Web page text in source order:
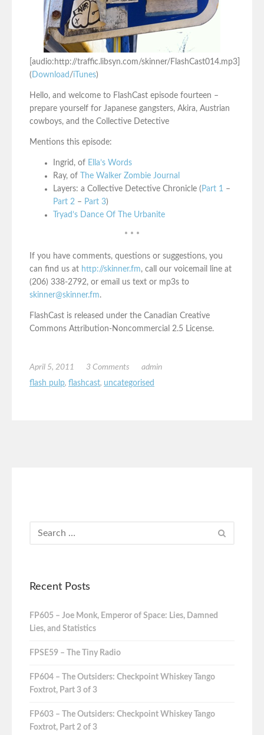
[audio:http://traffic.libsyn.com/skinner/FlashCast014.mp3]
( Download /iTunes)
Hello, and welcome to FlashCast episode fourteen –
prepare yourself for Japanese gangsters, Akira, Austrian
cowboys, and the Collective Detective
Mentions this episode:
Ingrid, of Ella’s Words
Ray, of
The Walker Zombie Journal
Layers: a Collective Detective Chronicle ( Part 1 –
Part 2 – Part 3)
Tryad’s Dance Of The Urbanite
* * *
If you have comments, questions or suggestions, you
can find us at http://skinner.fm, call our voicemail line at
(206) 338-2792, or email us text or mp3s to
skinner@skinner.fm.
FlashCast is released under the Canadian Creative
Commons Attribution-Noncommercial 2.5 License.
April 5, 2011 3 Comments
admin
flash pulp, flashcast, uncategorised
Recent Posts
FP605 – Joe Monk, Emperor of Space: Lies, Damned
Lies, and Statistics
FPSE59 – The Tiny Radio
FP604 – The Outsiders: Checkpoint Whiskey Tango
Foxtrot, Part 3 of 3
FP603 – The Outsiders: Checkpoint Whiskey Tango
Foxtrot, Part 2 of 3